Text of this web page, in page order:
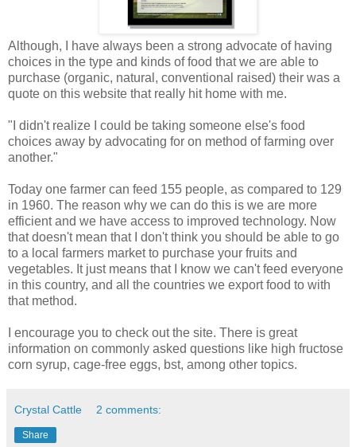
Although, I have always been a strong advocate of having
choices in the type and kinds of food that we are able to
purchase (organic, natural, conventional raised) their was a
quote on this website that really hit home with me.
"I didn't realize I could be taking someone else's food
choices away by advocating for on method of farming over
another."
Today one farmer can feed 155 people, as compared to 129
in 1960. The reason why we can do this is we are more
efficient and we have access to improved technology. Now
that doesn't mean that I don't think you should be able to go
to a local farmers market to purchase your fruits and
vegetables. It just means that I know we can't feed everyone
in this country, and all the countries we export food to with
that method.
I encourage you to check out the site. There is great
information on commonly asked questions like high fructose
corn syrup, cage-free eggs, bst, among other topics.
Crystal Cattle 2 comments:
Share